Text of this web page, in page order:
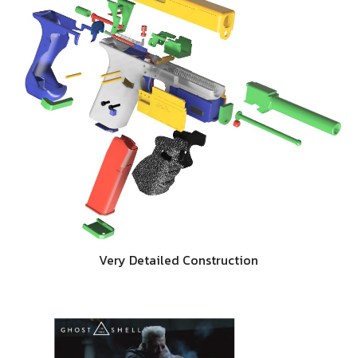
Very Detailed Construction